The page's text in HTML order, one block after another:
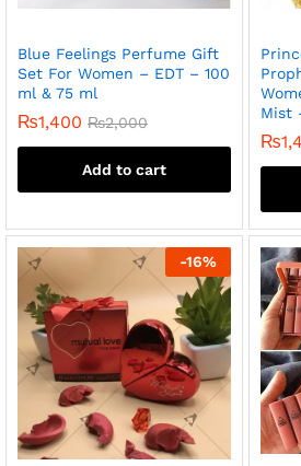
Blue Feelings Perfume Gift
Set For Women – EDT – 100
ml & 75 ml
₨1,400 ₨2,000
Add to cart
Mist
₨
-16%